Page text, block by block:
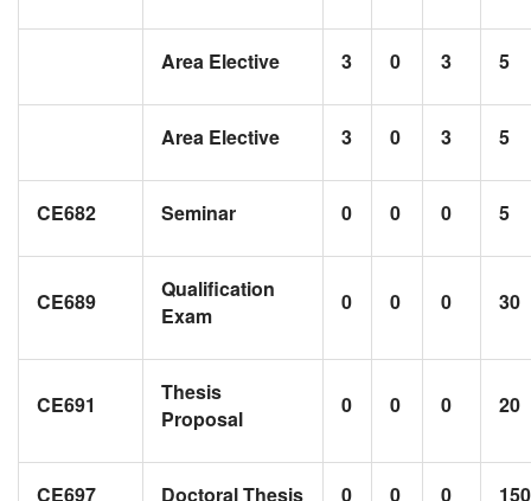
Area Elective 3 0 3 5
Area Elective 3 0 3 5
CE682 Seminar 0 0 0 5
CE689
Qualification
Exam
0 0 0 30
CE691
Thesis
Proposal
0 0 0 20
CE697 Doctoral Thesis 0 0 0 150